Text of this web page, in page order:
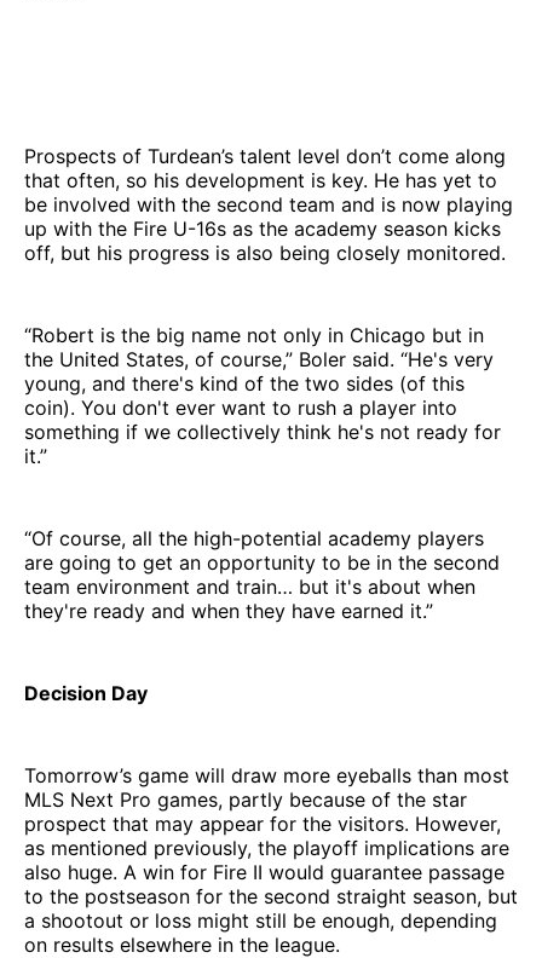
Prospects of Turdean’s talent level don’t come along
that often, so his development is key. He has yet to
be involved with the second team and is now playing
up with the Fire U-16s as the academy season kicks
off, but his progress is also being closely monitored.
“Robert is the big name not only in Chicago but in
the United States, of course,” Boler said. “He's very
young, and there's kind of the two sides (of this
coin). You don't ever want to rush a player into
something if we collectively think he's not ready for
it.”
“Of course, all the high-potential academy players
are going to get an opportunity to be in the second
team environment and train… but it's about when
they're ready and when they have earned it.”
Decision Day
Tomorrow’s game will draw more eyeballs than most
MLS Next Pro games, partly because of the star
prospect that may appear for the visitors. However,
as mentioned previously, the playoff implications are
also huge. A win for Fire II would guarantee passage
to the postseason for the second straight season, but
a shootout or loss might still be enough, depending
on results elsewhere in the league.